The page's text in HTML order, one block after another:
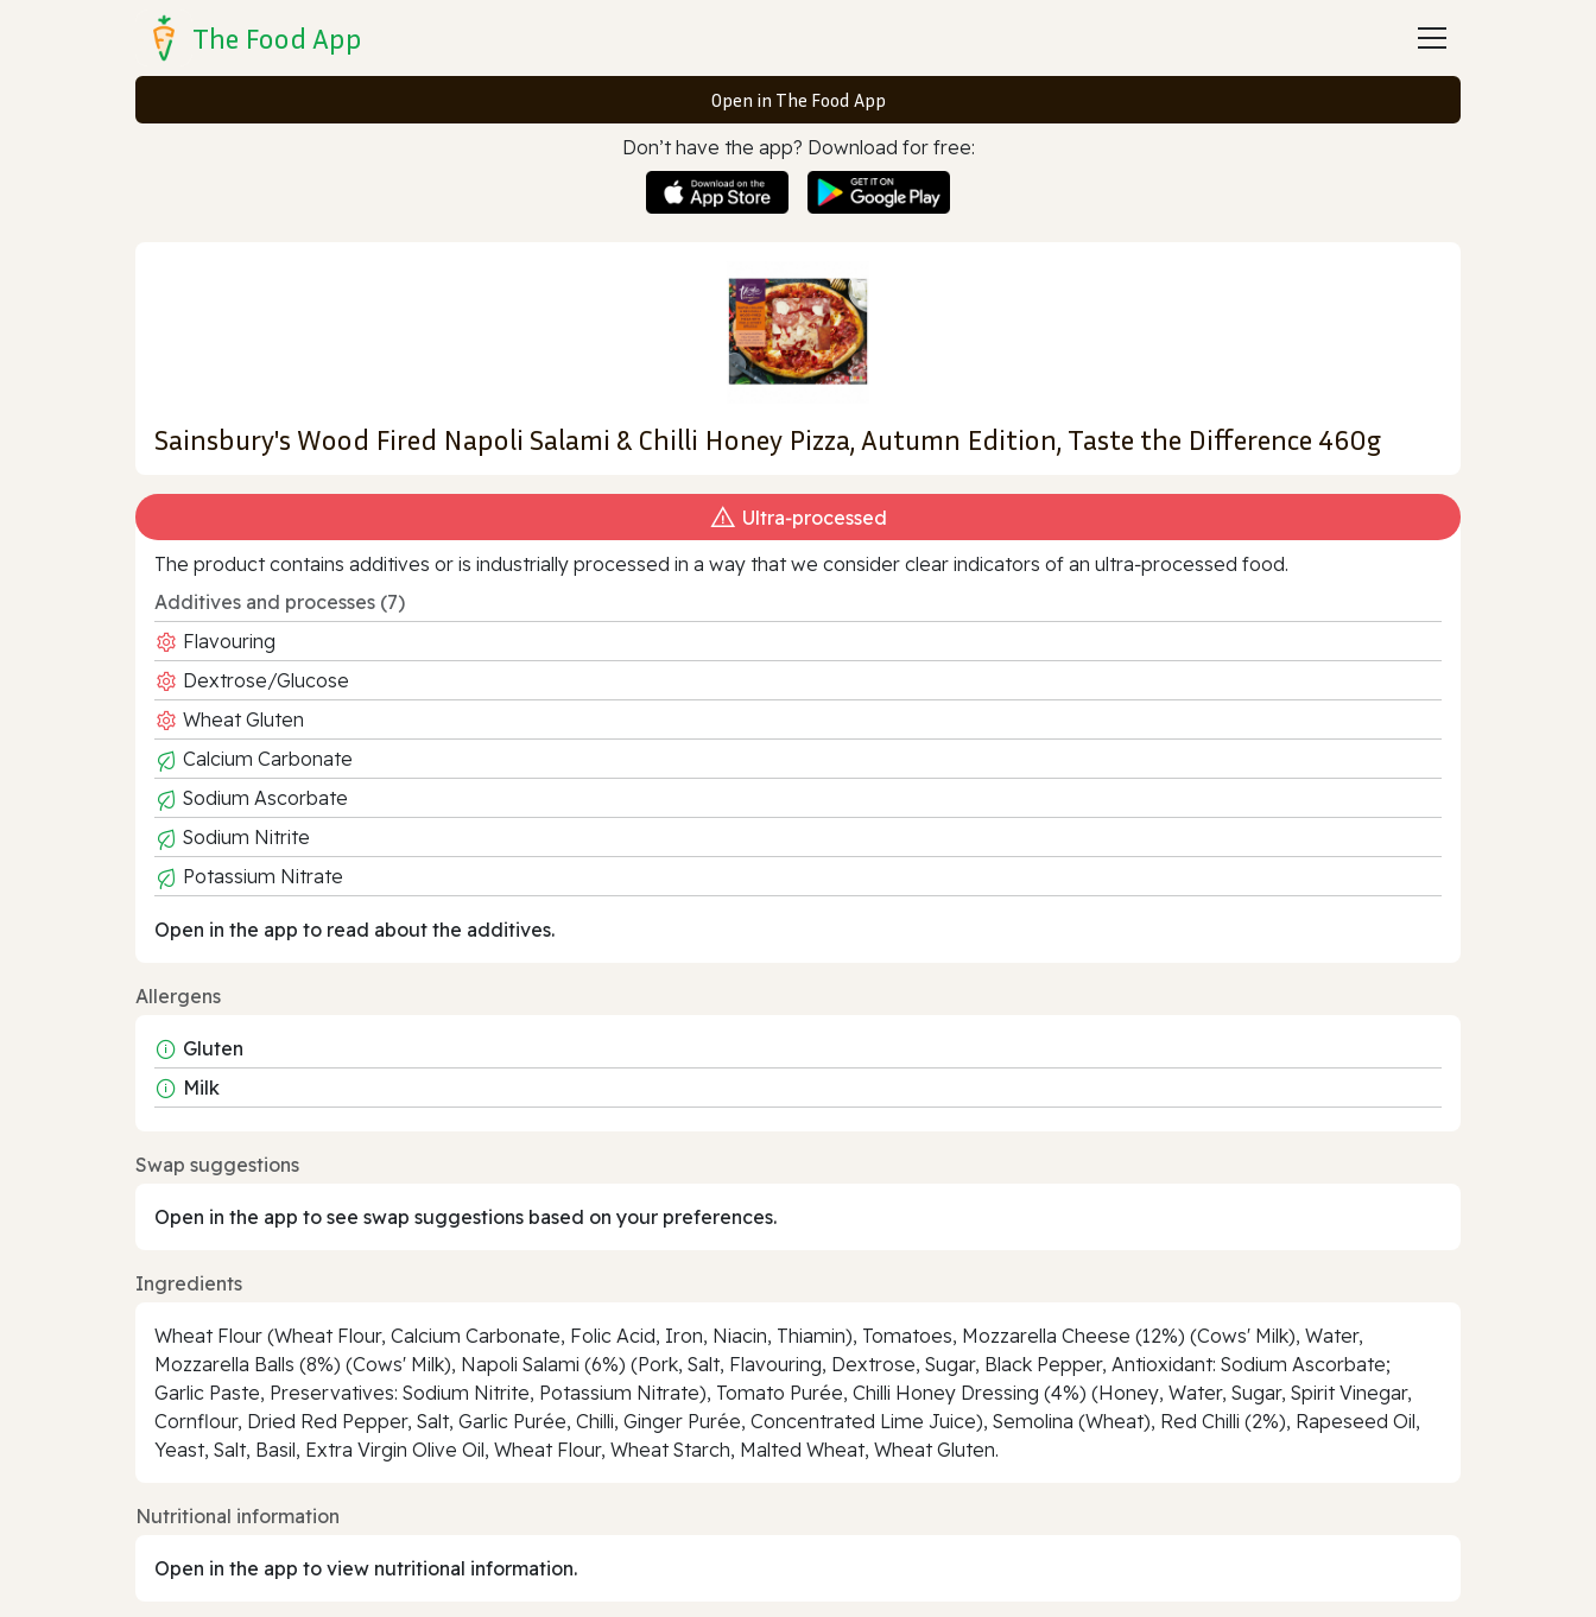
The Food App
Open in The Food App
Don’t have the app? Download for free:
Sainsbury's Wood Fired Napoli Salami & Chilli Honey Pizza, Autumn Edition, Taste the Difference 460g
Ultra‑processed
The product contains additives or is industrially processed in a way that we consider clear indicators of an ultra‑processed food.
Additives and processes (7)
Flavouring
Dextrose/Glucose
Wheat Gluten
Calcium Carbonate
Sodium Ascorbate
Sodium Nitrite
Potassium Nitrate
Open in the app to read about the additives.
Allergens
Gluten
Milk
Swap suggestions
Open in the app to see swap suggestions based on your preferences.
Ingredients
Wheat Flour (Wheat Flour, Calcium Carbonate, Folic Acid, Iron, Niacin, Thiamin), Tomatoes, Mozzarella Cheese (12%) (Cows' Milk), Water,
Mozzarella Balls (8%) (Cows' Milk), Napoli Salami (6%) (Pork, Salt, Flavouring, Dextrose, Sugar, Black Pepper, Antioxidant: Sodium Ascorbate;
Garlic Paste, Preservatives: Sodium Nitrite, Potassium Nitrate), Tomato Purée, Chilli Honey Dressing (4%) (Honey, Water, Sugar, Spirit Vinegar,
Cornflour, Dried Red Pepper, Salt, Garlic Purée, Chilli, Ginger Purée, Concentrated Lime Juice), Semolina (Wheat), Red Chilli (2%), Rapeseed Oil,
Yeast, Salt, Basil, Extra Virgin Olive Oil, Wheat Flour, Wheat Starch, Malted Wheat, Wheat Gluten.
Nutritional information
Open in the app to view nutritional information.